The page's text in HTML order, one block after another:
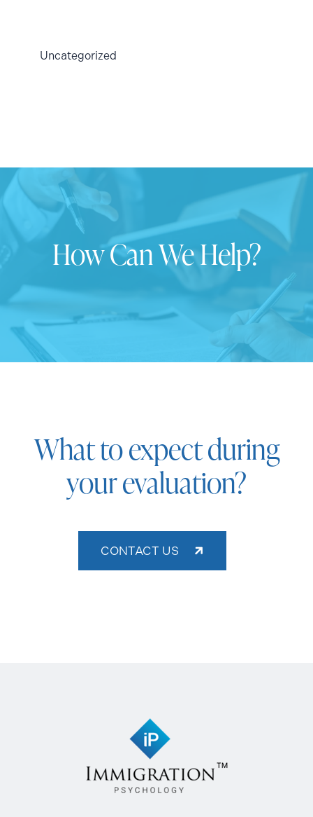
Uncategorized
How Can We Help?
What to expect during
your evaluation?
CONTACT US